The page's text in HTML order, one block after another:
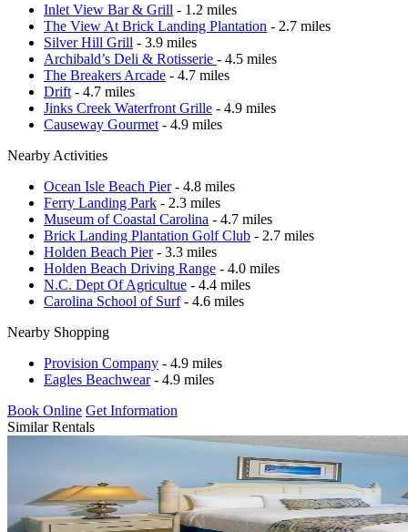
Inlet View Bar & Grill - 1.2 miles
The View At Brick Landing Plantation - 2.7 miles
Silver Hill Grill - 3.9 miles
Archibald’s Deli & Rotisserie - 4.5 miles
The Breakers Arcade - 4.7 miles
Drift - 4.7 miles
Jinks Creek Waterfront Grille - 4.9 miles
Causeway Gourmet - 4.9 miles
Nearby Activities
Ocean Isle Beach Pier- 4.8 miles
Ferry Landing Park - 2.3 miles
Museum of Coastal Carolina - 4.7 miles
Brick Landing Plantation Golf Club - 2.7 miles
Holden Beach Pier- 3.3 miles
Holden Beach Driving Range - 4.0 miles
N.C. Dept Of Agricultue - 4.4 miles
Carolina School of Surf- 4.6 miles
Nearby Shopping
Provision Company - 4.9 miles
Eagles Beachwear- 4.9 miles
Book Online Get Information
Similar Rentals